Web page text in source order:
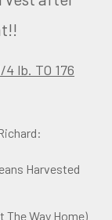
lb. TO 176
Harvested
The Way Home)